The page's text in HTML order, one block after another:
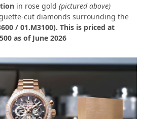
in rose gold (pictured above)
cut diamonds surrounding the
/ 01.M3100). This is priced at
as of June 2026